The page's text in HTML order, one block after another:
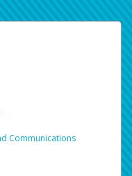
Communications